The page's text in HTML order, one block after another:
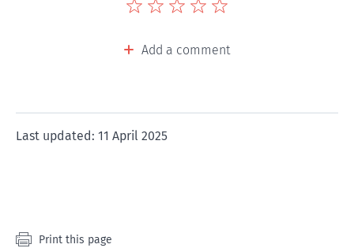
Give
page
of
1
Give
page
of
2
Give
page
of
Give
page
of
Give
page
of
Add a comment
Last updated: 11 April 2025
Print this page